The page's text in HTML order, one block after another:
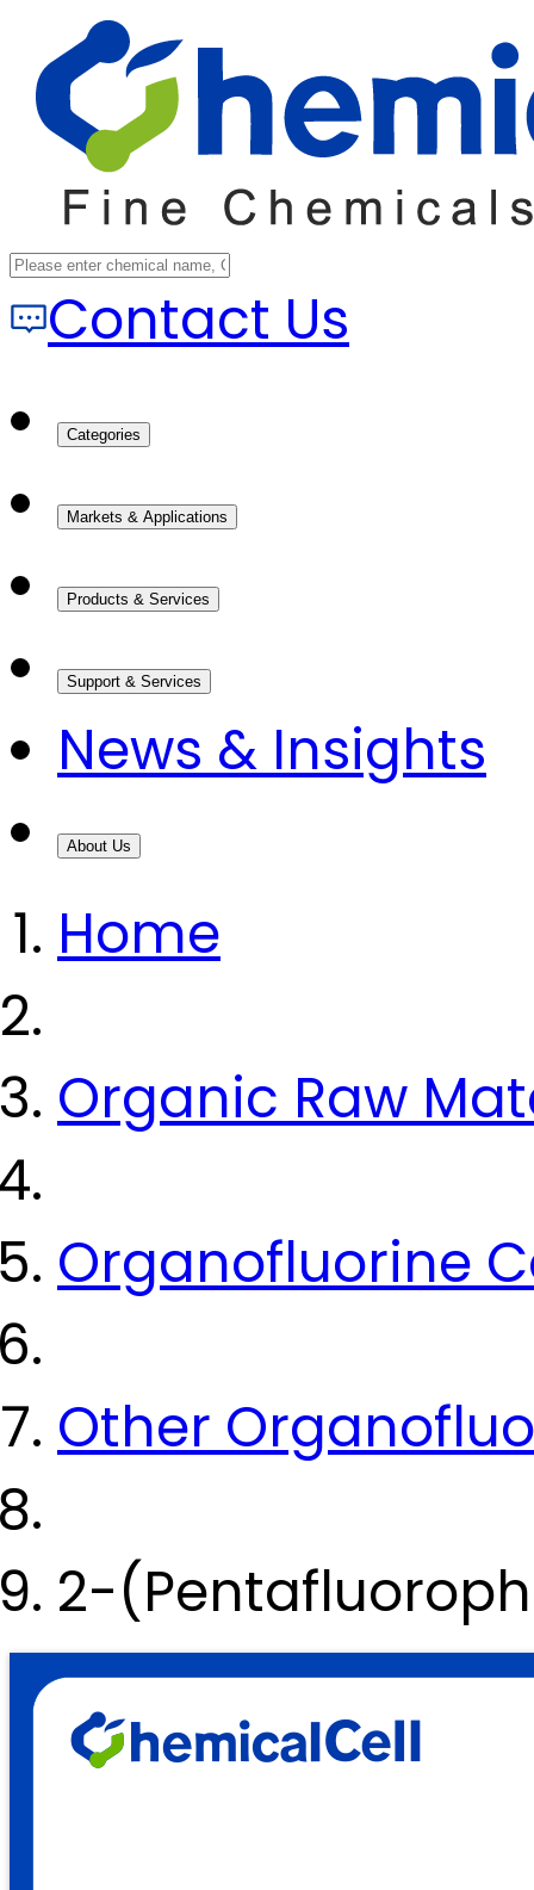
Contact Us
Categories
Markets & Applications
Products & Services
Support & Services
News & Insights
About Us
Home
Organic Raw
Organofluorine
Other
2-